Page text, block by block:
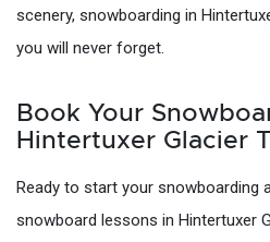
scenery, snowboarding in
you will never forget.
Book Your
Hintertuxer Glacier
Ready to start your snowboarding
snowboard lessons in Hintertuxer